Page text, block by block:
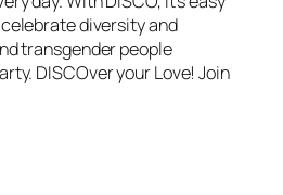
diversity and
transgender people
DISCOver your Love! Join